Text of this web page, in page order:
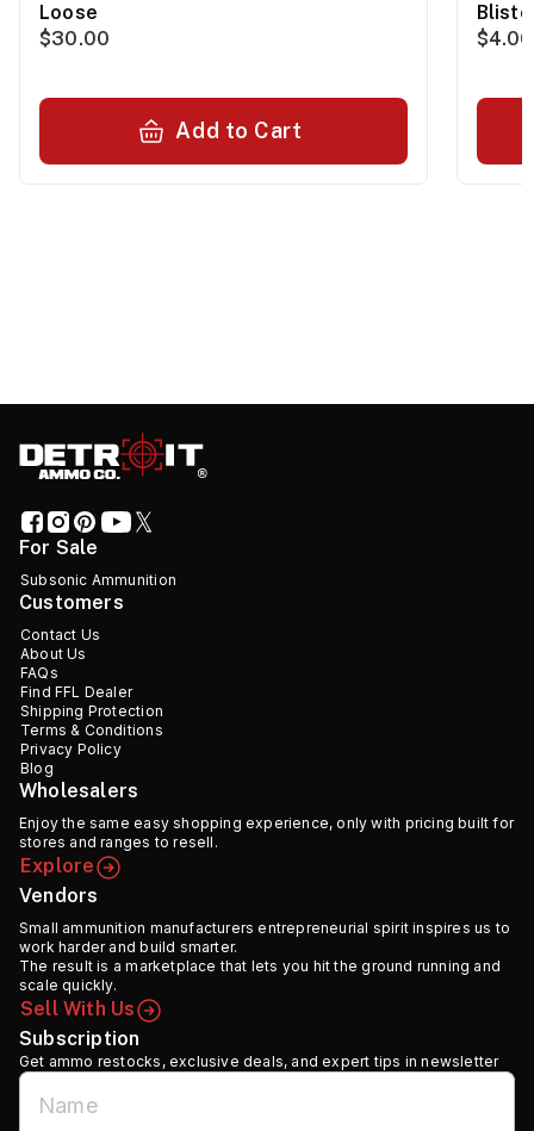
Loose
$30.00
Add to Cart
$4.00
For Sale
Subsonic Ammunition
Customers
Contact Us
About Us
FAQs
Find FFL Dealer
Shipping Protection
Terms & Conditions
Privacy Policy
Blog
Wholesalers
Enjoy the same easy shopping experience, only with pricing built for
stores and ranges to resell.
Explore
Vendors
Small ammunition manufacturers entrepreneurial spirit inspires us to
work harder and build smarter.
The result is a marketplace that lets you hit the ground running and
scale quickly.
Sell With Us
Subscription
Get ammo restocks, exclusive deals, and expert tips in newsletter